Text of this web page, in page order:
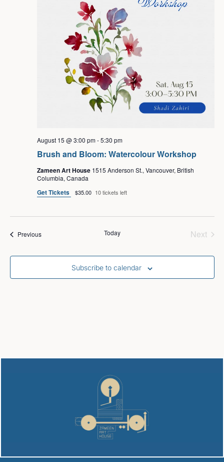
Brush and Bloom: Watercolour Workshop
August 15 @ 3:00 pm-5:30 pm
Zameen Art House 1515 Anderson St., Vancouver, British
Columbia, Canada
Get Tickets $35.00 10 tickets left
PreviousEvents Today Next
Subscribe to calendar